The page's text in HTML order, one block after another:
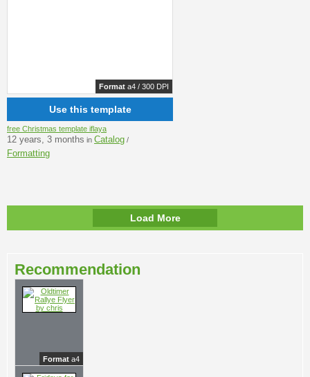
Format a4 / 300 DPI
Use this template
free Christmas template iflaya
12 years, 3 months in Catalog /
Formatting
Load More
Recommendation
Format a4